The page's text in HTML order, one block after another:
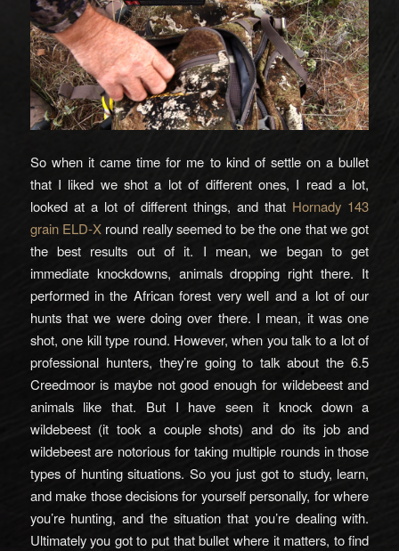
So when it came time for me to kind of settle on a bullet
that I liked we shot a lot of different ones, I read a lot,
looked at a lot of different things, and that Hornady 143
grain ELD-Xround really seemed to be the one that we got
the best results out of it. I mean, we began to get
immediate knockdowns, animals dropping right there. It
performed in the African forest very well and a lot of our
hunts that we were doing over there. I mean, it was one
shot, one kill type round. However, when you talk to a lot of
professional hunters, they’re going to talk about the 6.5
Creedmoor is maybe not good enough for wildebeest and
animals like that. But I have seen it knock down a
wildebeest (it took a couple shots) and do its job and
wildebeest are notorious for taking multiple rounds in those
types of hunting situations. So you just got to study, learn,
and make those decisions for yourself personally, for where
you’re hunting, and the situation that you’re dealing with.
Ultimately you got to put that bullet where it matters, to find